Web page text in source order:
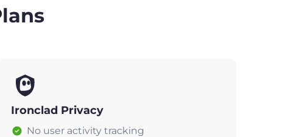
Ironclad Privacy
No user activity tracking